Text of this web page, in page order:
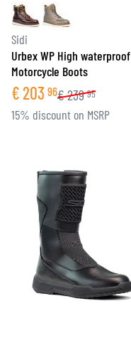
Sidi
Urbex WP High waterproof
Motorcycle Boots
€203 96€239 95
15% discount on MSRP